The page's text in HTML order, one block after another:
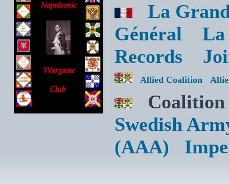
La
Général La
Records
Allied Coalition
Swedish
(AAA)